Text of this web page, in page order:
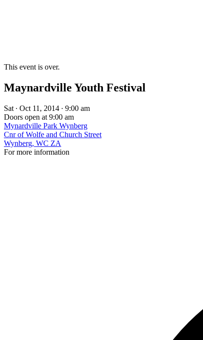
This event is over.
Maynardville Youth Festival
Sat ∙ Oct 11, 2014 ∙ 9:00 am
Doors open at 9:00 am
Mynardville Park Wynberg
Cnr of Wolfe and Church Street
Wynberg, WC ZA
For more information